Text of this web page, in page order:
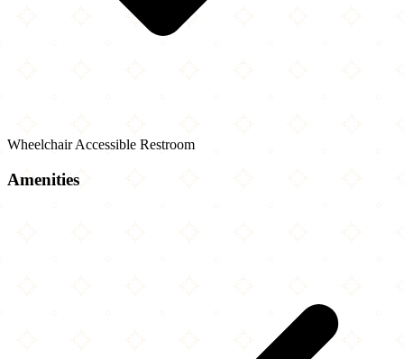
Wheelchair Accessible Restroom
Amenities